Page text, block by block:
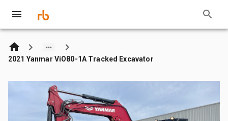
2021 Yanmar ViO80-1A Tracked Excavator